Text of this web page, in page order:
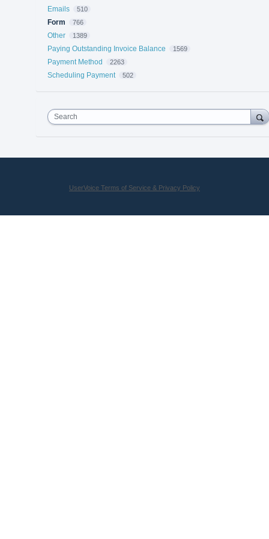
Emails 510
Form 766
Other 1389
Paying Outstanding Invoice Balance 1569
Payment Method 2263
Scheduling Payment 502
Search
UserVoice Terms of Service & Privacy Policy